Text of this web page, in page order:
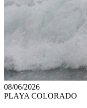
08/06/2026
PLAYA COLORADO